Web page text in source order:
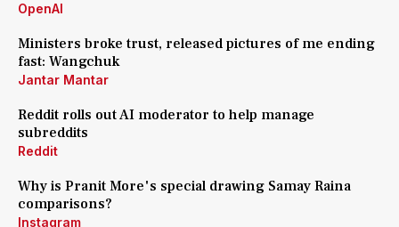
OpenAI
Ministers broke trust, released pictures of me ending
fast: Wangchuk
Jantar Mantar
Reddit rolls out AI moderator to help manage
subreddits
Reddit
Why is Pranit More's special drawing Samay Raina
comparisons?
Instagram